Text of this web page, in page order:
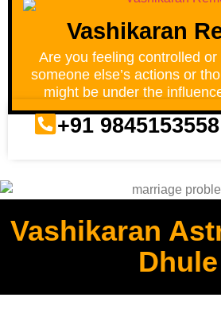
Vashikaran
Are you feeling controlled
someone else’s actions or
might be under the
+91 9845153558
Vashikaran
Dhule